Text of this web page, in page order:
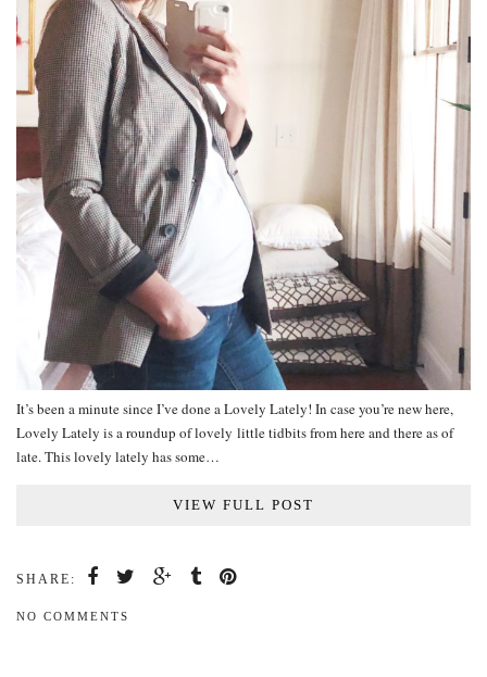
It’s been a minute since I’ve done a Lovely Lately! In case you’re new here,
Lovely Lately is a roundup of lovely little tidbits from here and there as of
late. This lovely lately has some…
VIEW FULL POST
SHARE:
NO COMMENTS